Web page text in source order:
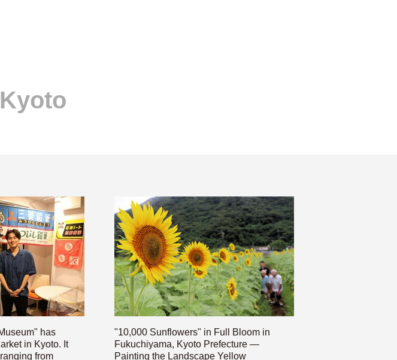
has
in Kyoto. It
from
"10,000 Sunflowers" in Full Bloom in
Fukuchiyama, Kyoto Prefecture —
Painting the Landscape Yellow